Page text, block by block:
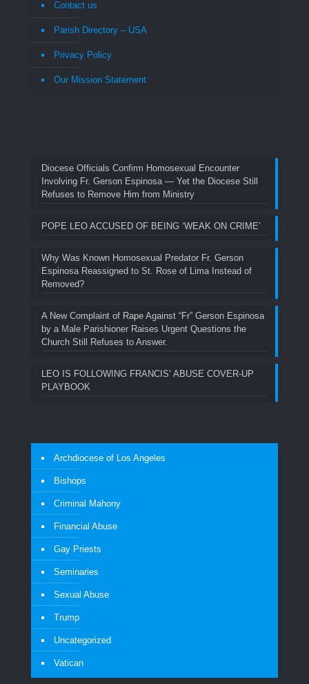
Contact us
Parish Directory – USA
Privacy Policy
Our Mission Statement
Diocese Officials Confirm Homosexual Encounter
Involving Fr. Gerson Espinosa — Yet the Diocese Still
Refuses to Remove Him from Ministry
POPE LEO ACCUSED OF BEING ‘WEAK ON CRIME’
Why Was Known Homosexual Predator Fr. Gerson
Espinosa Reassigned to St. Rose of Lima Instead of
Removed?
A New Complaint of Rape Against “Fr” Gerson Espinosa
by a Male Parishioner Raises Urgent Questions the
Church Still Refuses to Answer.
LEO IS FOLLOWING FRANCIS’ ABUSE COVER-UP
PLAYBOOK
Archdiocese of Los Angeles
Bishops
Criminal Mahony
Financial Abuse
Gay Priests
Seminaries
Sexual Abuse
Trump
Uncategorized
Vatican